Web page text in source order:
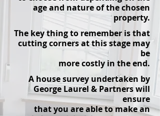
age and nature of the chosen
property.
The key thing to remember is that
cutting corners at this stage may
be
more costly in the end.
A house survey undertaken by
George Laurel & Partners will
ensure
that you are able to make an